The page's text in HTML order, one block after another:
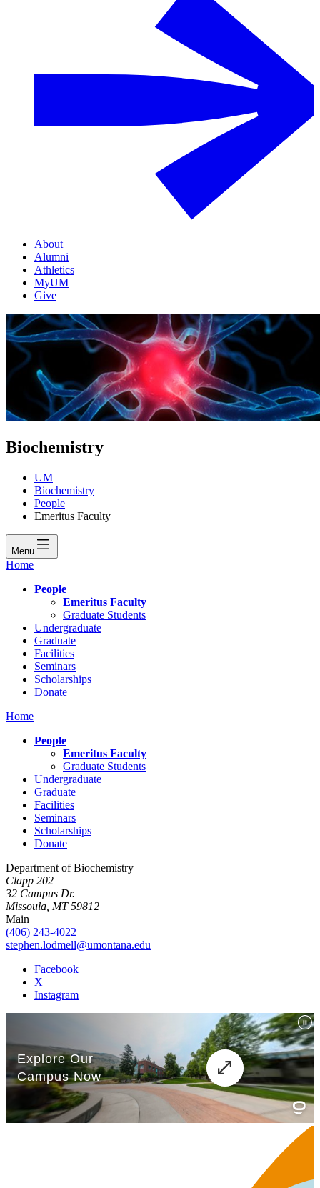
About
Alumni
Athletics
MyUM
Give
Biochemistry
UM
Biochemistry
People
Emeritus Faculty
Menu
Home
People
Emeritus Faculty
Graduate Students
Undergraduate
Graduate
Facilities
Seminars
Scholarships
Donate
Home
People
Emeritus Faculty
Graduate Students
Undergraduate
Graduate
Facilities
Seminars
Scholarships
Donate
Department of Biochemistry
Clapp 202
32 Campus Dr.
Missoula, MT 59812
Main
(406) 243-4022
stephen.lodmell@umontana.edu
Facebook
X
Instagram